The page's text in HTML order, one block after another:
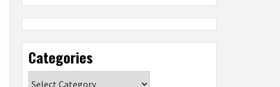
Categories